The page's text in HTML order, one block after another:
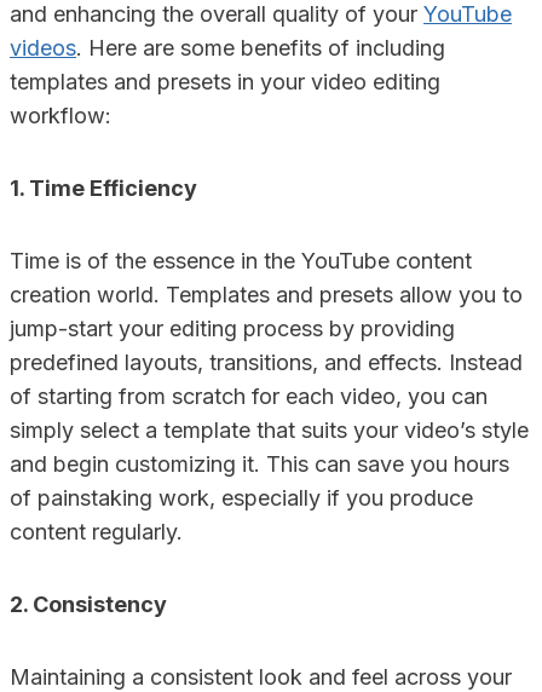
and enhancing the overall quality of your YouTube
videos. Here are some benefits of including
templates and presets in your video editing
workflow:
1. Time Efficiency
Time is of the essence in the YouTube content
creation world. Templates and presets allow you to
jump-start your editing process by providing
predefined layouts, transitions, and effects. Instead
of starting from scratch for each video, you can
simply select a template that suits your video’s style
and begin customizing it. This can save you hours
of painstaking work, especially if you produce
content regularly.
2. Consistency
Maintaining a consistent look and feel across your